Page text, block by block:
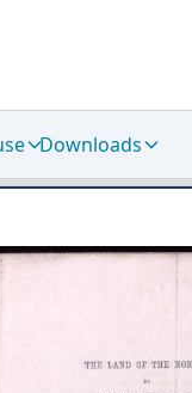
Downloads